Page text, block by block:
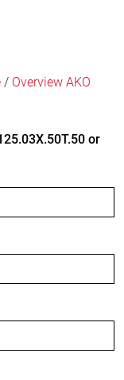
/ Overview AKO
or